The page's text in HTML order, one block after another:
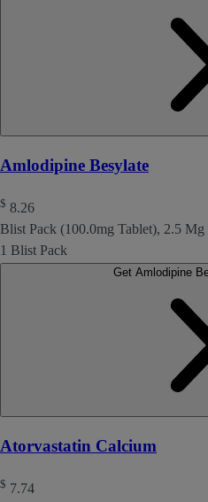
Amlodipine Besylate
$ 8.26
Blist Pack (100.0mg Tablet), 2.5 Mg
1 Blist Pack
Atorvastatin Calcium
$ 7.74